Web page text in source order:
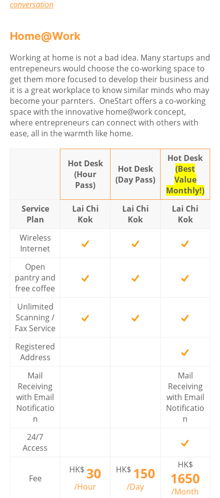
conversation
Home@Work
Working at home is not a bad idea. Many startups and
entrepeneurs would choose the co-working space to
get them more focused to develop their business and
it is a great workplace to know similar minds who may
become your parnters. OneStart offers a co-working
space with the innovative home@work concept,
where entrepreneurs can connect with others with
ease, all in the warmth like home.
Hot Desk
(Hour
Pass)
Hot Desk
(Day Pass)
Hot Desk
(Best
Value
Monthly!)
Service
Plan
Lai Chi
Kok
Lai Chi
Kok
Lai Chi
Kok
Wireless
Internet
Open
pantry and
free coffee
Unlimited
Scanning /
Fax Service
Registered
Address
Mail
Receiving
with Email
Notificatio
n
Mail
Receiving
with Email
Notificatio
n
24/7
Access
Fee
HK$ 30
/Hour
HK$ 150
/Day
HK$
1650
/Month